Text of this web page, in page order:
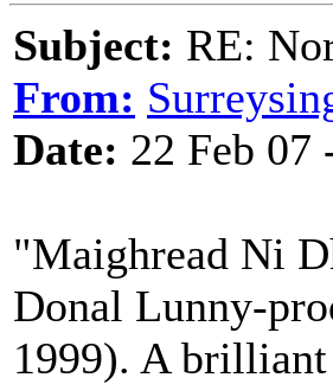
Subject: RE:
From:
Date: 22 Feb
"Maighread Ni
Donal Lunny-
1999). A